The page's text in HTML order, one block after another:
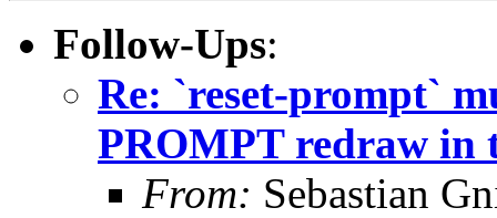
Follow-Ups:
Re: `reset-prompt`
PROMPT redraw in
From: Sebastian